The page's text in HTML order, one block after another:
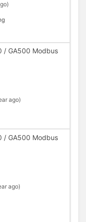
/ GA500 Modbus
ago)
/ GA500 Modbus
ago)